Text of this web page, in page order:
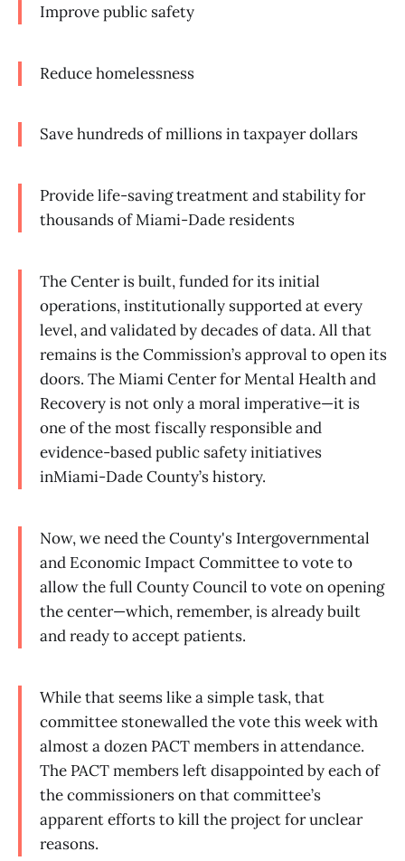
Improve public safety
Reduce homelessness
Save hundreds of millions in taxpayer dollars
Provide life-saving treatment and stability for
thousands of Miami-Dade residents
The Center is built, funded for its initial
operations, institutionally supported at every
level, and validated by decades of data. All that
remains is the Commission’s approval to open its
doors. The Miami Center for Mental Health and
Recovery is not only a moral imperative—it is
one of the most fiscally responsible and
evidence-based public safety initiatives
inMiami-Dade County’s history.
Now, we need the County's Intergovernmental
and Economic Impact Committee to vote to
allow the full County Council to vote on opening
the center—which, remember, is already built
and ready to accept patients.
While that seems like a simple task, that
committee stonewalled the vote this week with
almost a dozen PACT members in attendance.
The PACT members left disappointed by each of
the commissioners on that committee’s
apparent efforts to kill the project for unclear
reasons.